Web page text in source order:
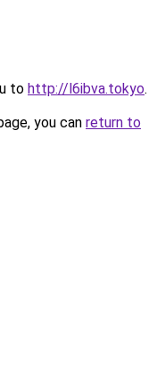
to http://l6ibva.tokyo.
you can return to